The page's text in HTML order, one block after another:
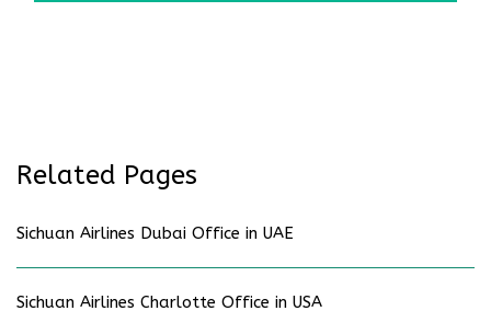
Related Pages
Sichuan Airlines Dubai Office in UAE
Sichuan Airlines Charlotte Office in USA